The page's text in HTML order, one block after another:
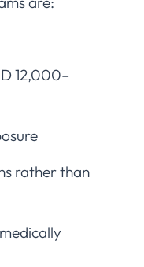
12,000–
rather than